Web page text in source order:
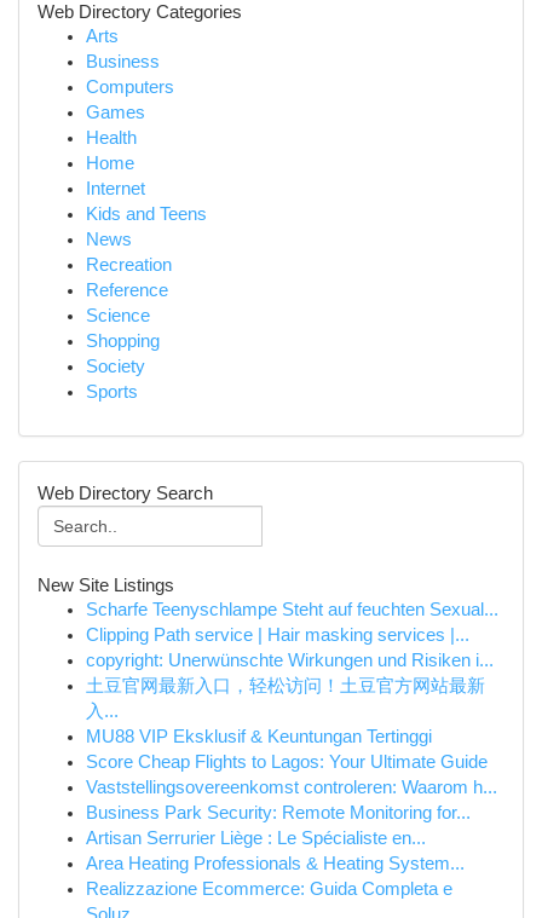
Web Directory Categories
Arts
Business
Computers
Games
Health
Home
Internet
Kids and Teens
News
Recreation
Reference
Science
Shopping
Society
Sports
Web Directory Search
New Site Listings
Scharfe Teenyschlampe Steht auf feuchten Sexual...
Clipping Path service | Hair masking services |...
copyright: Unerwünschte Wirkungen und Risiken i...
土豆官网最新入口，轻松访问！土豆官方网站最新
入...
MU88 VIP Eksklusif & Keuntungan Tertinggi
Score Cheap Flights to Lagos: Your Ultimate Guide
Vaststellingsovereenkomst controleren: Waarom h...
Business Park Security: Remote Monitoring for...
Artisan Serrurier Liège : Le Spécialiste en...
Area Heating Professionals & Heating System...
Realizzazione Ecommerce: Guida Completa e